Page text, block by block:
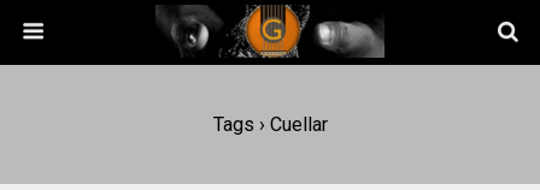
Tags › Cuellar